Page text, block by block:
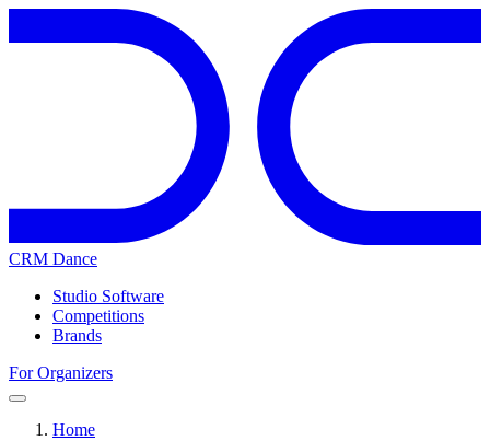
CRM Dance
Studio Software
Competitions
Brands
For Organizers
Home